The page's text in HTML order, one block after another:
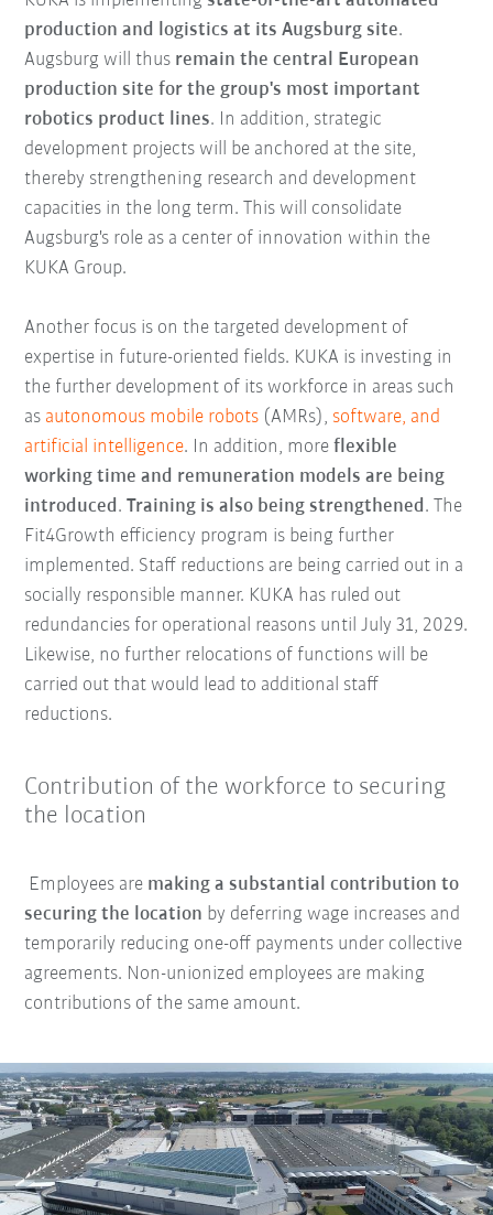
production and logistics at its Augsburg site.
Augsburg will thus remain the central European
production site for the group's most important
robotics product lines. In addition, strategic
development projects will be anchored at the site,
thereby strengthening research and development
capacities in the long term. This will consolidate
Augsburg's role as a center of innovation within the
KUKA Group.
Another focus is on the targeted development of
expertise in future-oriented fields. KUKA is investing in
the further development of its workforce in areas such
as autonomous mobile robots (AMRs), software, and
artificial intelligence. In addition, moreflexible
working time and remuneration models are being
introduced.Training is also being strengthened. The
Fit4Growth efficiency program is being further
implemented. Staff reductions are being carried out in a
socially responsible manner. KUKA has ruled out
redundancies for operational reasons until July 31, 2029.
Likewise, no further relocations of functions will be
carried out that would lead to additional staff
reductions.
Contribution of the workforce to securing
the location
Employees are making a substantial contribution to
securing the location by deferring wage increases and
temporarily reducing one-off payments under collective
agreements. Non-unionized employees are making
contributions of the same amount.